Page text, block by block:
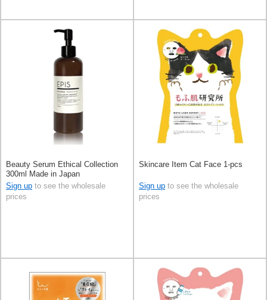
Beauty Serum Ethical Collection
300ml Made in Japan
Sign up to see the wholesale
prices
Skincare Item Cat Face 1-pcs
Sign up to see the wholesale
prices